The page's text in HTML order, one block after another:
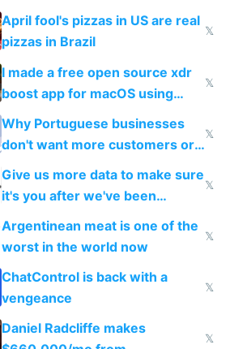
tourists
April fool's pizzas in US are real
pizzas in Brazil
𝕏
I made a free open source xdr
boost app for macOS using
claude code in 5 minutes
𝕏
Why Portuguese businesses
don't want more customers or
to grow
𝕏
Give us more data to make sure
it's you after we've been
breached
𝕏
Argentinean meat is one of the
worst in the world now
𝕏
ChatControl is back with a
vengeance
𝕏
Daniel Radcliffe makes
𝕏